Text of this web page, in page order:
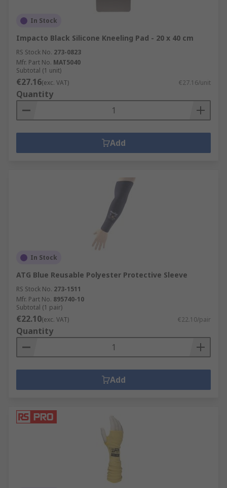
In Stock
Impacto Black Silicone Kneeling Pad - 20 x 40 cm
RS Stock No. 273-0823
Mfr. Part No. MAT5040
Subtotal (1 unit)
€27.16(exc. VAT) €27.16/unit
Quantity
Add
In Stock
ATG Blue Reusable Polyester Protective Sleeve
RS Stock No. 273-1511
Mfr. Part No. 895740-10
Subtotal (1 pair)
€22.10(exc. VAT) €22.10/pair
Quantity
Add